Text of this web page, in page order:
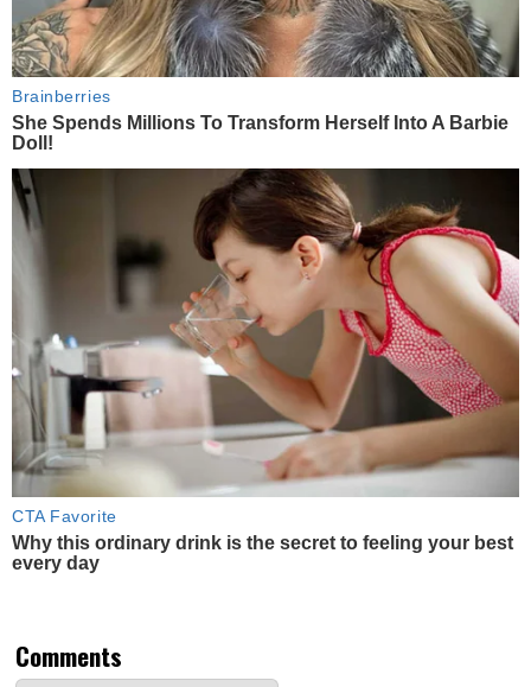
Brainberries
She Spends Millions To Transform Herself Into A Barbie
Doll!
CTA Favorite
Why this ordinary drink is the secret to feeling your best
every day
Comments